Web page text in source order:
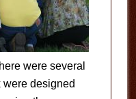
were several
were designed